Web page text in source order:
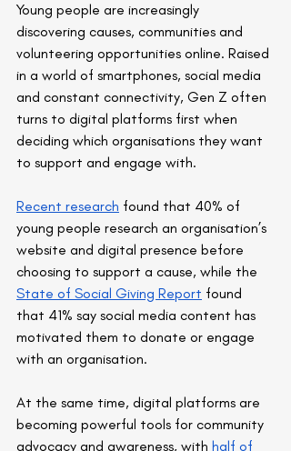
Young people are increasingly
discovering causes, communities and
volunteering opportunities online. Raised
in a world of smartphones, social media
and constant connectivity, Gen Z often
turns to digital platforms first when
deciding which organisations they want
to support and engage with.
Recent research found that 40% of
young people research an organisation’s
website and digital presence before
choosing to support a cause, while the
State of Social Giving Report found
that 41% say social media content has
motivated them to donate or engage
with an organisation.
At the same time, digital platforms are
becoming powerful tools for community
advocacy and awareness, with half of